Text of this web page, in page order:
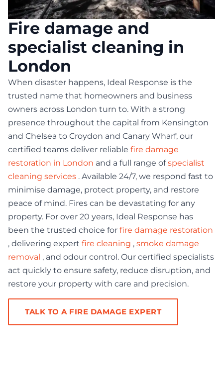
Fire damage and
specialist cleaning in
London
When disaster happens, Ideal Response is the
trusted name that homeowners and business
owners across London turn to. With a strong
presence throughout the capital from Kensington
and Chelsea to Croydon and Canary Wharf, our
certified teams deliver reliable fire damage
restoration in London and a full range ofspecialist
cleaning services . Available 24/7, we respond fast to
minimise damage, protect property, and restore
peace of mind. Fires can be devastating for any
property. For over 20 years, Ideal Response has
been the trusted choice for fire damage restoration
, delivering expert fire cleaning , smoke damage
removal , and odour control. Our certified specialists
act quickly to ensure safety, reduce disruption, and
restore your property with care and precision.
TALK TO A FIRE DAMAGE EXPERT